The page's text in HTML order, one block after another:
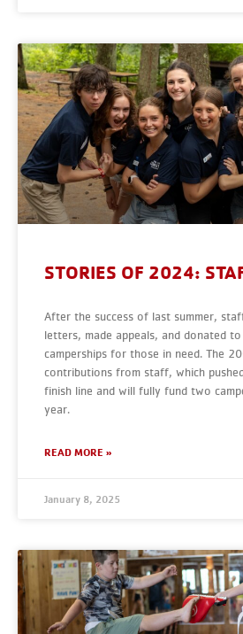
STORIES OF 2024:
After the success of last summer,
letters, made appeals, and donated
camperships for those in need. The
contributions from staff, which
finish line and will fully fund two
year.
READ MORE »
January 8, 2025